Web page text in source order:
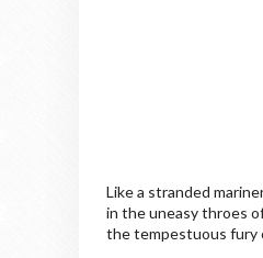
Like a stranded
in the uneasy throes
the tempestuous fury